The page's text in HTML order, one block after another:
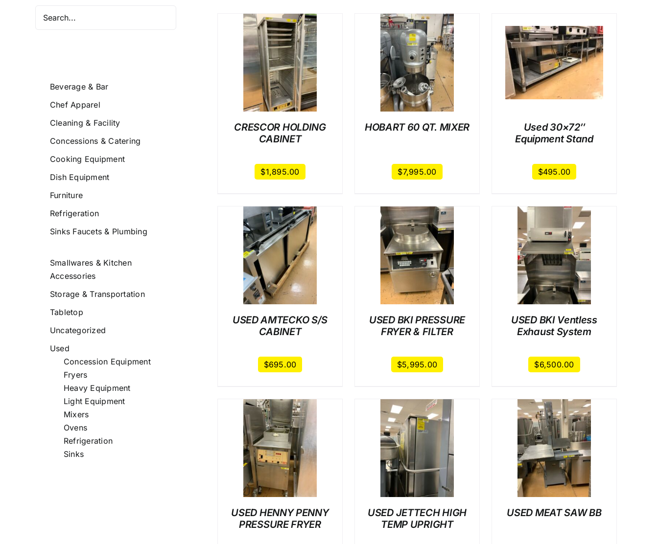
CRESCOR HOLDING
CABINET
$1,895.00
/ DETAILS
HOBART 60 QT. MIXER
$7,995.00
/ DETAILS
Used 30×72″
Equipment Stand
$495.00
USED AMTECKO S/S
CABINET
$695.00
DETAILS
USED BKI PRESSURE
FRYER & FILTER
$5,995.00
/ DETAILS
USED BKI Ventless
Exhaust System
$6,500.00
USED HENNY PENNY
PRESSURE FRYER
/ DETAILS
USED JETTECH HIGH
TEMP UPRIGHT
/
USED MEAT SAW BB
Beverage & Bar
Chef Apparel
Cleaning & Facility
Concessions & Catering
Cooking Equipment
Dish Equipment
Furniture
Refrigeration
Sinks Faucets & Plumbing
Smallwares & Kitchen
Accessories
Storage & Transportation
Tabletop
Uncategorized
Used
Concession Equipment
Fryers
Heavy Equipment
Light Equipment
Mixers
Ovens
Refrigeration
Sinks